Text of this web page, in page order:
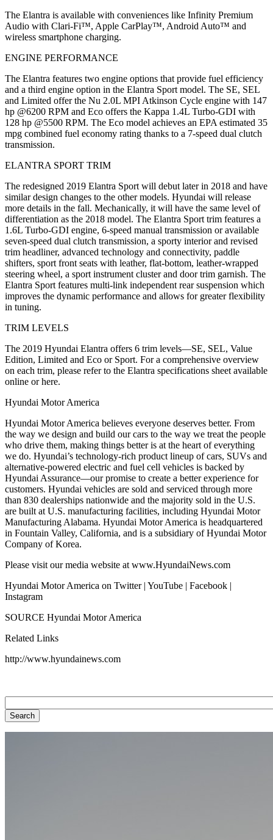
The Elantra is available with conveniences like Infinity Premium
Audio with Clari-Fi™, Apple CarPlay™, Android Auto™ and
wireless smartphone charging.
ENGINE PERFORMANCE
The Elantra features two engine options that provide fuel efficiency
and a third engine option in the Elantra Sport model. The SE, SEL
and Limited offer the Nu 2.0L MPI Atkinson Cycle engine with 147
hp @6200 RPM and Eco offers the Kappa 1.4L Turbo-GDI with
128 hp @5500 RPM. The Eco model achieves an EPA estimated 35
mpg combined fuel economy rating thanks to a 7-speed dual clutch
transmission.
ELANTRA SPORT TRIM
The redesigned 2019 Elantra Sport will debut later in 2018 and have
similar design changes to the other models. Hyundai will release
more details in the fall. Mechanically, it will have the same level of
differentiation as the 2018 model. The Elantra Sport trim features a
1.6L Turbo-GDI engine, 6-speed manual transmission or available
seven-speed dual clutch transmission, a sporty interior and revised
trim headliner, advanced technology and connectivity, paddle
shifters, sport front seats with leather, flat-bottom, leather-wrapped
steering wheel, a sport instrument cluster and door trim garnish. The
Elantra Sport features multi-link independent rear suspension which
improves the dynamic performance and allows for greater flexibility
in tuning.
TRIM LEVELS
The 2019 Hyundai Elantra offers 6 trim levels—SE, SEL, Value
Edition, Limited and Eco or Sport. For a comprehensive overview
on each trim, please refer to the Elantra specifications sheet available
online or here.
Hyundai Motor America
Hyundai Motor America believes everyone deserves better. From
the way we design and build our cars to the way we treat the people
who drive them, making things better is at the heart of everything
we do. Hyundai’s technology-rich product lineup of cars, SUVs and
alternative-powered electric and fuel cell vehicles is backed by
Hyundai Assurance—our promise to create a better experience for
customers. Hyundai vehicles are sold and serviced through more
than 830 dealerships nationwide and the majority sold in the U.S.
are built at U.S. manufacturing facilities, including Hyundai Motor
Manufacturing Alabama. Hyundai Motor America is headquartered
in Fountain Valley, California, and is a subsidiary of Hyundai Motor
Company of Korea.
Please visit our media website at www.HyundaiNews.com
Hyundai Motor America on Twitter | YouTube | Facebook |
Instagram
SOURCE Hyundai Motor America
Related Links
http://www.hyundainews.com